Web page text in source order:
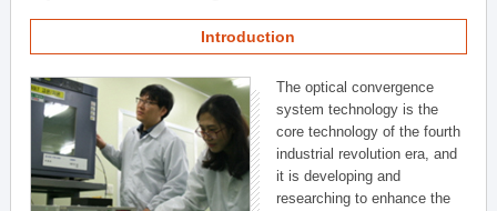
Introduction
The optical convergence
system technology is the
core technology of the fourth
industrial revolution era, and
it is developing and
researching to enhance the